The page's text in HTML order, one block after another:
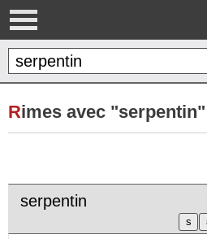
Rimes avec "serpentin"
serpentin